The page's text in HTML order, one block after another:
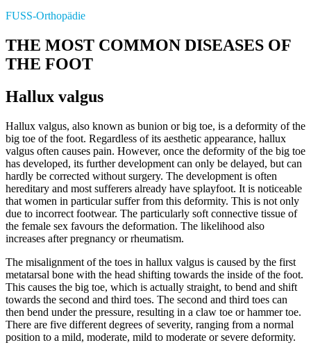
FUSS-Orthopädie
THE MOST COMMON DISEASES OF
THE FOOT
Hallux valgus
Hallux valgus, also known as bunion or big toe, is a deformity of the
big toe of the foot. Regardless of its aesthetic appearance, hallux
valgus often causes pain. However, once the deformity of the big toe
has developed, its further development can only be delayed, but can
hardly be corrected without surgery. The development is often
hereditary and most sufferers already have splayfoot. It is noticeable
that women in particular suffer from this deformity. This is not only
due to incorrect footwear. The particularly soft connective tissue of
the female sex favours the deformation. The likelihood also
increases after pregnancy or rheumatism.
The misalignment of the toes in hallux valgus is caused by the first
metatarsal bone with the head shifting towards the inside of the foot.
This causes the big toe, which is actually straight, to bend and shift
towards the second and third toes. The second and third toes can
then bend under the pressure, resulting in a claw toe or hammer toe.
There are five different degrees of severity, ranging from a normal
position to a mild, moderate, mild to moderate or severe deformity.